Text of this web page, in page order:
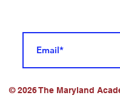
© 2026 The Maryland